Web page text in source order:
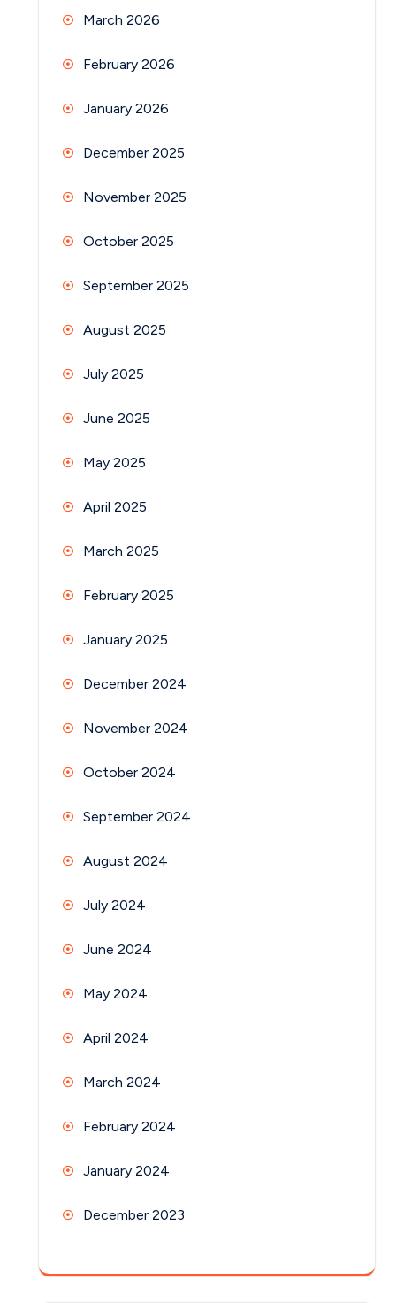
March 2026
February 2026
January 2026
December 2025
November 2025
October 2025
September 2025
August 2025
July 2025
June 2025
May 2025
April 2025
March 2025
February 2025
January 2025
December 2024
November 2024
October 2024
September 2024
August 2024
July 2024
June 2024
May 2024
April 2024
March 2024
February 2024
January 2024
December 2023